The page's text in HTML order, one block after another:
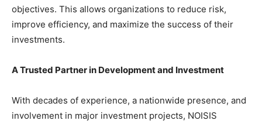
objectives. This allows organizations to reduce risk,
improve efficiency, and maximize the success of their
investments.
A Trusted Partner in Development and Investment
With decades of experience, a nationwide presence, and
involvement in major investment projects, NOISIS